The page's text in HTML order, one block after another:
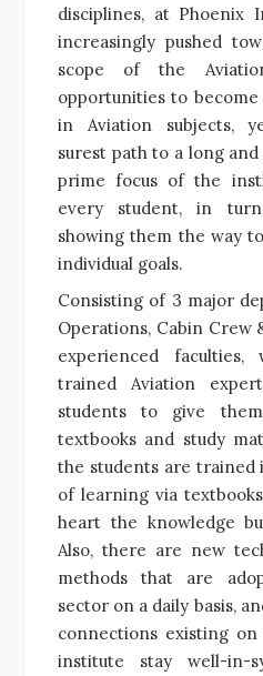
disciplines, at Phoenix
increasingly pushed
scope of the
opportunities to
in Aviation subjects,
surest path to a long
prime focus of the
every student, in
showing them the way
individual goals.
Consisting of 3 major
Operations, Cabin Crew
experienced faculties,
trained Aviation
students to give
textbooks and study
the students are
of learning via
heart the knowledge
Also, there are new
methods that are
sector on a daily basis,
connections existing
institute stay well-in-